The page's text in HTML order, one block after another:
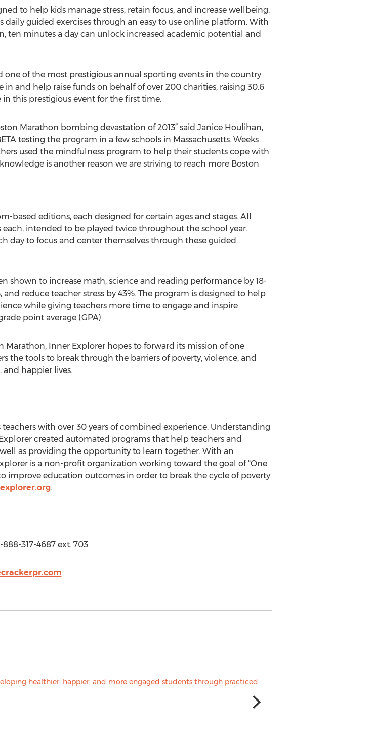
to help kids manage stress, retain focus, and increase wellbeing.
daily guided exercises through an easy to use online platform. With
ten minutes a day can unlock increased academic potential and
of the most prestigious annual sporting events in the country.
and help raise funds on behalf of over 200 charities, raising 30.6
this prestigious event for the first time.
Marathon bombing devastation of 2013” said Janice Houlihan,
testing the program in a few schools in Massachusetts. Weeks
used the mindfulness program to help their students cope with
is another reason we are striving to reach more Boston
based editions, each designed for certain ages and stages. All
intended to be played twice throughout the school year.
day to focus and center themselves through these guided
shown to increase math, science and reading performance by 18-
reduce teacher stress by 43%. The program is designed to help
while giving teachers more time to engage and inspire
point average (GPA).
Inner Explorer hopes to forward its mission of one
tools to break through the barriers of poverty, violence, and
happier lives.
with over 30 years of combined experience. Understanding
created automated programs that help teachers and
as providing the opportunity to learn together. With an
is a non-profit organization working toward the goal of “One
education outcomes in order to break the cycle of poverty.
.
317-4687 ext. 703